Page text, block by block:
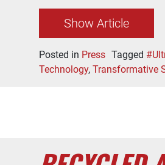
Show Article
Posted in Press Tagged
Technology, Transformative